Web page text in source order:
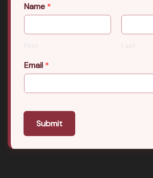
Name *
First Last
Email *
Submit